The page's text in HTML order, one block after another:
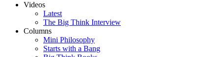
Videos
Latest
The Big Think Interview
Columns
Mini Philosophy
Starts with a Bang